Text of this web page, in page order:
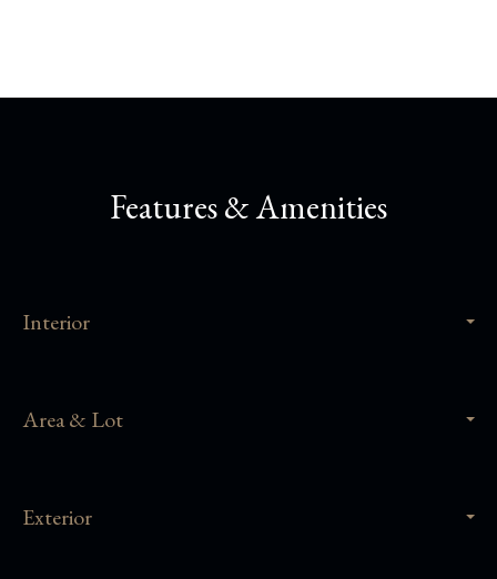
Features & Amenities
Interior
Area & Lot
Exterior